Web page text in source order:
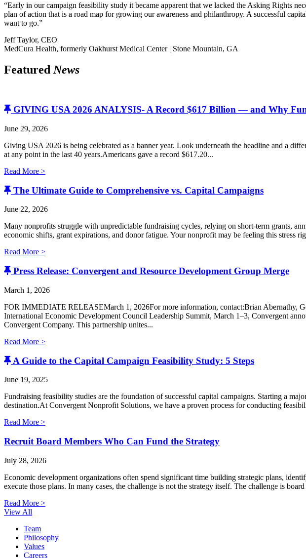
“Early in our campaign feasibility study it became apparent that we lacked the Asking Rights
plan of action that is a road map for growing our awareness and philanthropy. A successful
want to go.”
Jeff Taylor, CEO
MedCura Health, formerly Oakhurst Medical Center | Stone Mountain, GA
Featured News
GIVING USA 2026 ANALYSIS- A Record $617 Billion — and Why
June 29, 2026
Giving USA 2026 is being celebrated as a banner year. Look underneath the headline and a
at any point in the last 40 years.Americans gave a record $617.20...
Read More >
The Ultimate Guide to Comprehensive vs. Capital Campaigns
June 22, 2026
Many nonprofits struggle with unpredictable fundraising cycles, relying on short-term grants,
economic shifts, grant expirations, and donor fatigue. Your nonprofit may be feeling this stress
Read More >
Press Release: Convergent and Resource Development Group Merge
March 1, 2026
FOR IMMEDIATE RELEASEMarch 1, 2026For more information, contact:Brian Abernathy,
International Economic Development Council Leadership Summit, March 1–3, Convergent
Convergent Company. ​This partnership unites...
Read More >
A Guide to the Capital Campaign Feasibility Study: 5 Steps
June 19, 2025
Fundraising feasibility studies are the foundation of successful capital campaigns. Starting a
destination.At Convergent Nonprofit Solutions, we have a proven process for conducting
Read More >
Recruit Board Members Who Can Fund the Strategy
July 28, 2026
Economic development organizations often spend significant time building strategic plans,
execute those plans. In many cases, the challenge is not the strategy itself. The challenge is
Read More >
View All
Team
Philosophy
Values
Careers